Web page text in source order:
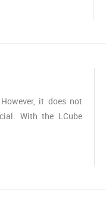
it does not
With the LCube